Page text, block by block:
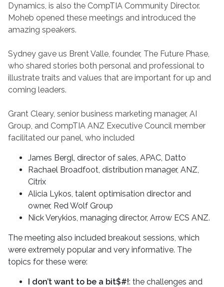
Dynamics, is also the CompTIA Community Director.
Moheb opened these meetings and introduced the
amazing speakers.
Sydney gave us Brent Valle, founder, The Future Phase,
who shared stories both personal and professional to
illustrate traits and values that are important for up and
coming leaders.
Grant Cleary, senior business marketing manager, AI
Group, and CompTIA ANZ Executive Council member
facilitated our panel, who included
James Bergl, director of sales, APAC, Datto
Rachael Broadfoot, distribution manager, ANZ,
Citrix
Alicia Lykos, talent optimisation director and
owner, Red Wolf Group
Nick Verykios, managing director, Arrow ECS ANZ.
The meeting also included breakout sessions, which
were extremely popular and very informative. The
topics for these were:
I don’t want to be a bit$#!: the challenges and